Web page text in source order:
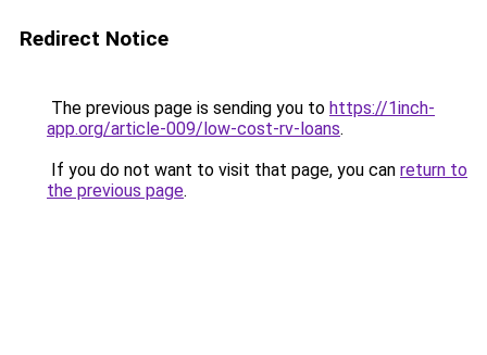
Redirect Notice
The previous page is sending you to https://1inch-
app.org/article-009/low-cost-rv-loans.
If you do not want to visit that page, you can return to
the previous page.